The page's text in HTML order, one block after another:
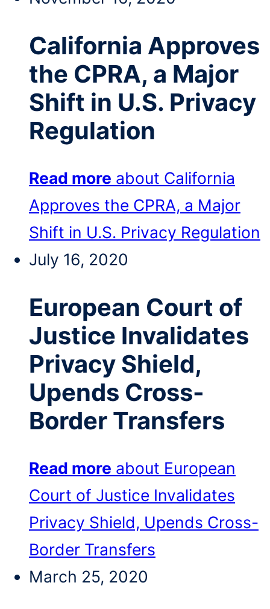
California Approves
the CPRA, a Major
Shift in U.S. Privacy
Regulation
Read more about California
Approves the CPRA, a Major
Shift in U.S. Privacy Regulation
July 16, 2020
European Court of
Justice Invalidates
Privacy Shield,
Upends Cross-
Border Transfers
Read more about European
Court of Justice Invalidates
Privacy Shield, Upends Cross-
Border Transfers
March 25, 2020